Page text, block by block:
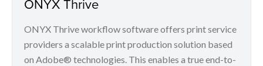
ONYX Thrive
ONYX Thrive workflow software offers print service
providers a scalable print production solution based
on Adobe® technologies. This enables a true end-to-